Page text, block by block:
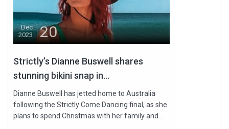
Dec
2023
20
Strictly’s Dianne Buswell shares
stunning bikini snap in...
Dianne Buswell has jetted home to Australia
following the Strictly Come Dancing final, as she
plans to spend Christmas with her family and...